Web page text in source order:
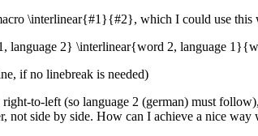
\interlinear{#1}{#2}, which I could use this
language 2} \interlinear{word 2, language
if no linebreak is needed)
to-left (so language 2 (german) must
not side by side. How can I achieve a nice